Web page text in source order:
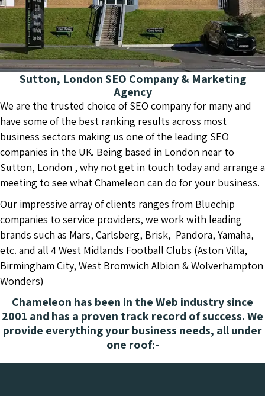
Sutton, London SEO Company & Marketing
Agency
We are the trusted choice of SEO company for many and
have some of the best ranking results across most
business sectors making us one of the leading SEO
companies in the UK. Being based in London near to
Sutton, London , why not get in touch today and arrange a
meeting to see what Chameleon can do for your business.
Our impressive array of clients ranges from Bluechip
companies to service providers, we work with leading
brands such as Mars, Carlsberg, Brisk, Pandora, Yamaha,
etc. and all 4 West Midlands Football Clubs (Aston Villa,
Birmingham City, West Bromwich Albion & Wolverhampton
Wonders)
Chameleon has been in the Web industry since
2001 and has a proven track record of success. We
provide everything your business needs, all under
one roof:-